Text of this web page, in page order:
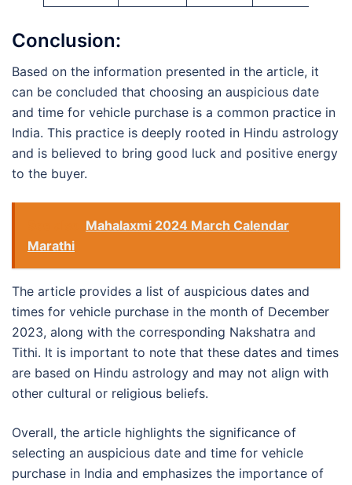
Conclusion:
Based on the information presented in the article, it
can be concluded that choosing an auspicious date
and time for vehicle purchase is a common practice in
India. This practice is deeply rooted in Hindu astrology
and is believed to bring good luck and positive energy
to the buyer.
Mahalaxmi 2024 March Calendar
Marathi
The article provides a list of auspicious dates and
times for vehicle purchase in the month of December
2023, along with the corresponding Nakshatra and
Tithi. It is important to note that these dates and times
are based on Hindu astrology and may not align with
other cultural or religious beliefs.
Overall, the article highlights the significance of
selecting an auspicious date and time for vehicle
purchase in India and emphasizes the importance of